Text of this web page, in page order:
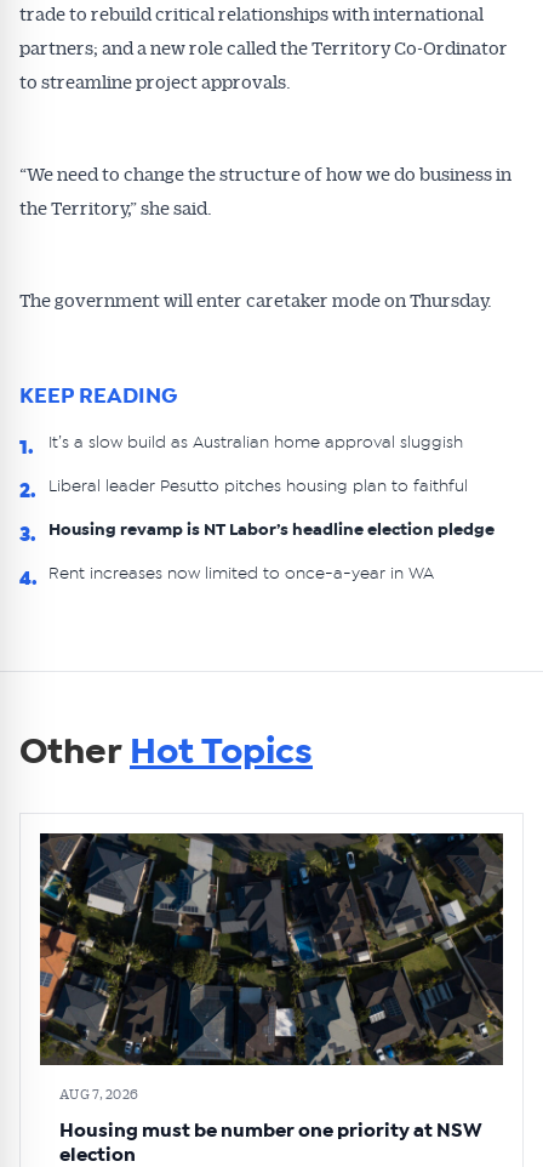
trade to rebuild critical relationships with international
partners; and a new role called the Territory Co-Ordinator
to streamline project approvals.
“We need to change the structure of how we do business in
the Territory,” she said.
The government will enter caretaker mode on Thursday.
KEEP READING
1. It’s a slow build as Australian home approval sluggish
2. Liberal leader Pesutto pitches housing plan to faithful
3. Housing revamp is NT Labor’s headline election pledge
4. Rent increases now limited to once-a-year in WA
Other Hot Topics
AUG 7, 2026
Housing must be number one priority at NSW
election